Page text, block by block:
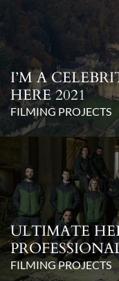
I’M A
HERE 2021
FILMING PROJECTS
ULTIMATE
FILMING PROJECTS